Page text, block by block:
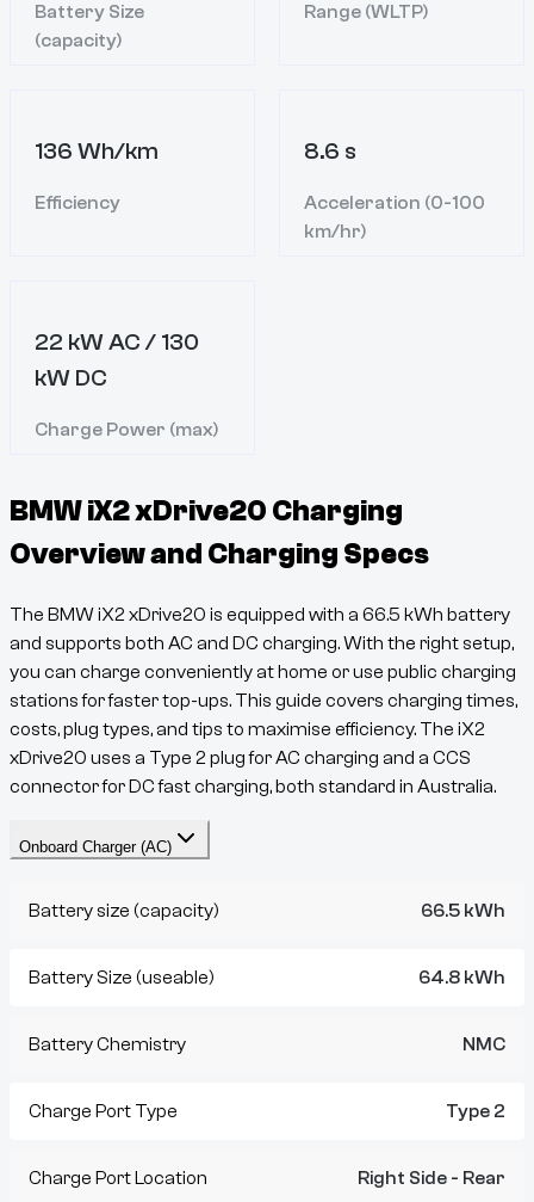
Battery Size
(capacity)
Range (WLTP)
136 Wh/km
Efficiency
8.6 s
Acceleration (0-100
km/hr)
22 kW AC / 130
kW DC
Charge Power (max)
BMW iX2 xDrive20 Charging
Overview and Charging Specs
The BMW iX2 xDrive20 is equipped with a 66.5 kWh battery
and supports both AC and DC charging. With the right setup,
you can charge conveniently at home or use public charging
stations for faster top-ups. This guide covers charging times,
costs, plug types, and tips to maximise efficiency. The iX2
xDrive20 uses a Type 2 plug for AC charging and a CCS
connector for DC fast charging, both standard in Australia.
Onboard Charger (AC)
Battery size (capacity) 66.5 kWh
Battery Size (useable) 64.8 kWh
Battery Chemistry NMC
Charge Port Type Type 2
Charge Port Location Right Side - Rear